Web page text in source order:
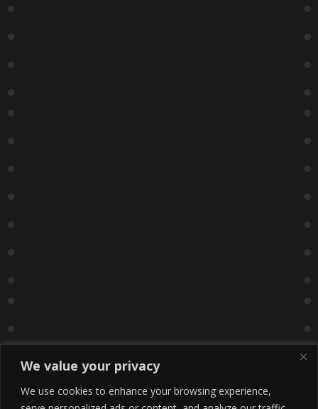
We value your privacy
We use cookies to enhance your browsing experience,